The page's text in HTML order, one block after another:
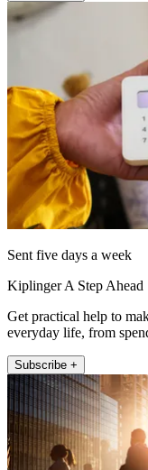
Sent five days a week
Kiplinger A Step Ahead
Get practical help to
everyday life, from
Subscribe +